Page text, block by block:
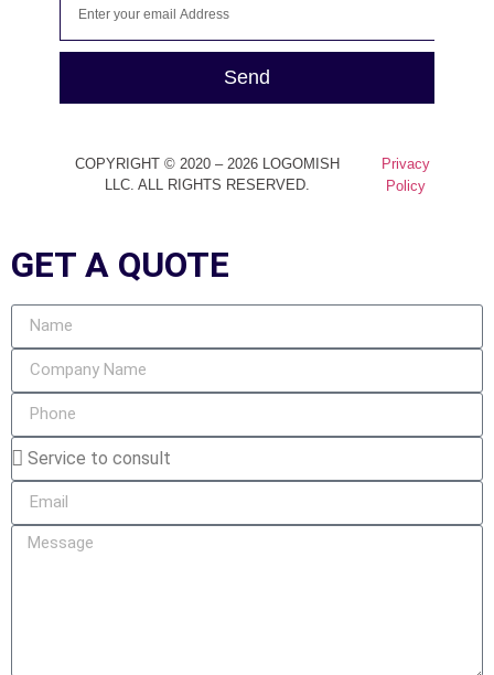
Send
COPYRIGHT © 2020 – 2026 LOGOMISH
LLC. ALL RIGHTS RESERVED.
Privacy
Policy
GET A QUOTE